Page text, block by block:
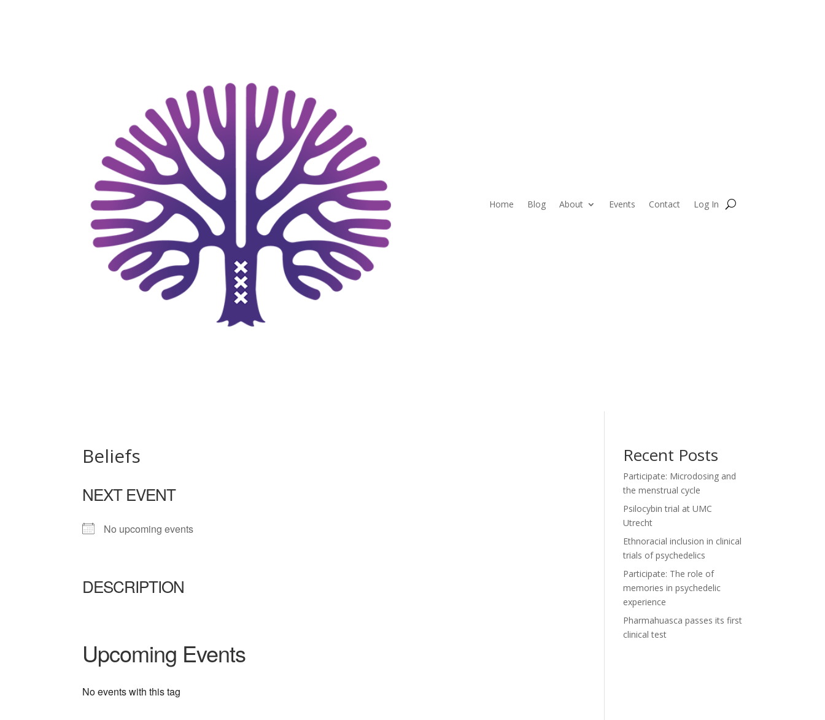
Home Blog About Events Contact Log In
Beliefs
NEXT EVENT
No upcoming events
DESCRIPTION
Upcoming Events
No events with this tag
Recent Posts
Participate: Microdosing and
the menstrual cycle
Psilocybin trial at UMC
Utrecht
Ethnoracial inclusion in clinical
trials of psychedelics
Participate: The role of
memories in psychedelic
experience
Pharmahuasca passes its first
clinical test